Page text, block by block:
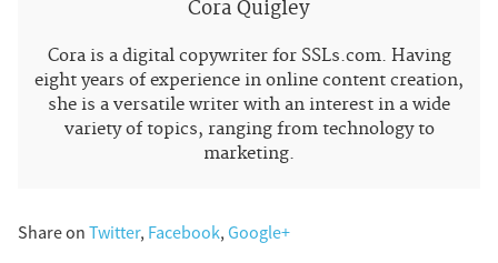
Cora Quigley
Cora is a digital copywriter for SSLs.com. Having
eight years of experience in online content creation,
she is a versatile writer with an interest in a wide
variety of topics, ranging from technology to
marketing.
Share on Twitter, Facebook, Google+